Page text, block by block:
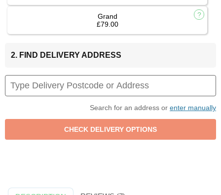
Grand
£79.00
2. FIND DELIVERY ADDRESS
Search for an address or enter manually